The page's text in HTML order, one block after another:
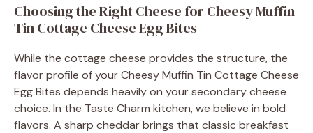
Choosing the Right Cheese for Cheesy Muffin
Tin Cottage Cheese Egg Bites
While the cottage cheese provides the structure, the
flavor profile of your Cheesy Muffin Tin Cottage Cheese
Egg Bites depends heavily on your secondary cheese
choice. In the Taste Charm kitchen, we believe in bold
flavors. A sharp cheddar brings that classic breakfast